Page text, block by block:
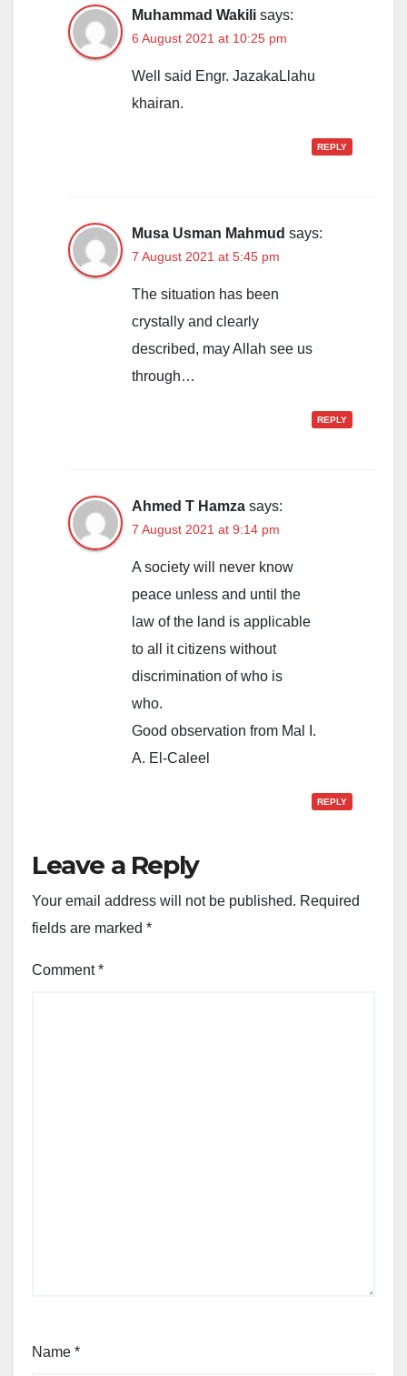
Muhammad Wakili says:
6 August 2021 at 10:25 pm
Well said Engr. JazakaLlahu
khairan.
REPLY
Musa Usman Mahmud says:
7 August 2021 at 5:45 pm
The situation has been
crystally and clearly
described, may Allah see us
through…
REPLY
Ahmed T Hamza says:
7 August 2021 at 9:14 pm
A society will never know
peace unless and until the
law of the land is applicable
to all it citizens without
discrimination of who is
who.
Good observation from Mal I.
A. El-Caleel
REPLY
Leave a Reply
Your email address will not be published. Required
fields are marked *
Comment*
Name *